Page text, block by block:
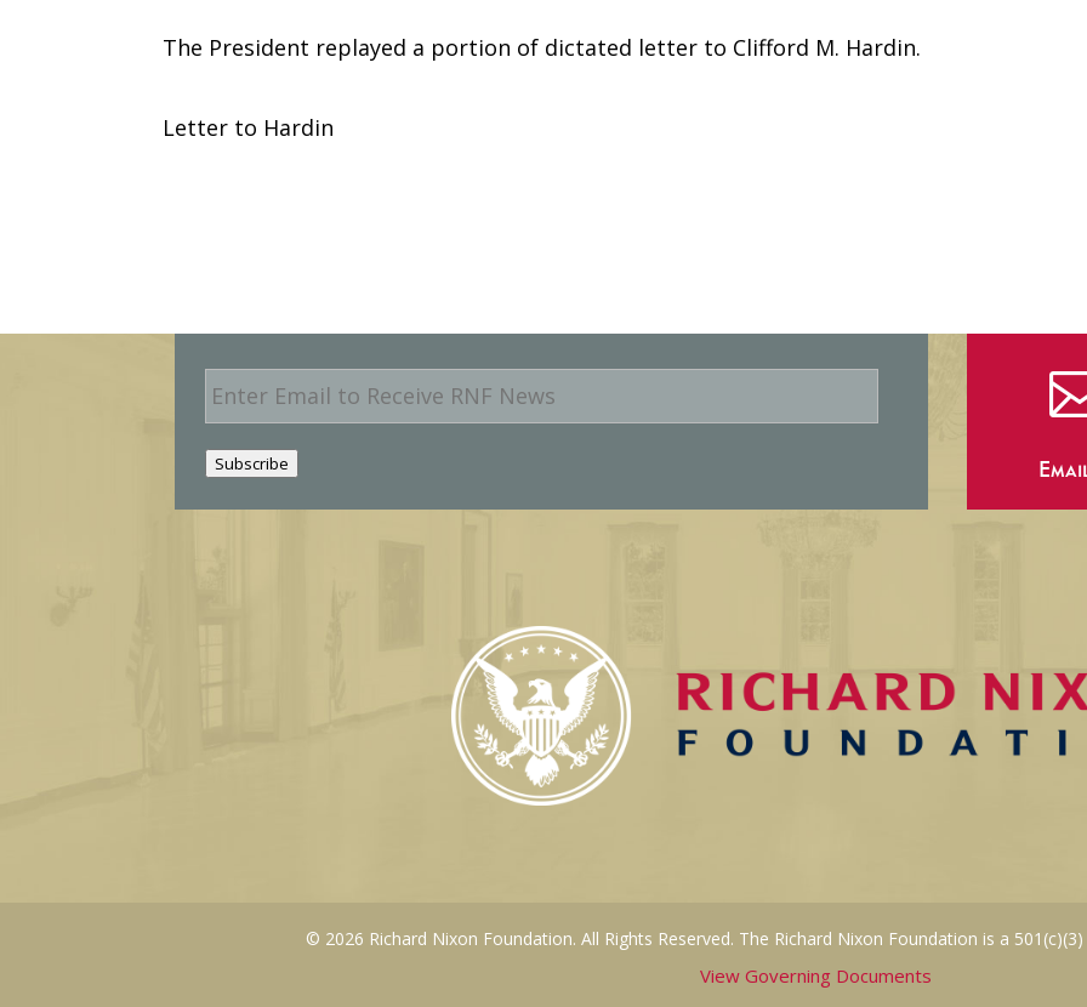
The President replayed a portion of dictated letter to Clifford M. Hardin.
Letter to Hardin
E
m
a
i
l
Subscribe
© 2026 Richard Nixon Foundation. All Rights Reserved. The Richard Nixon Foundation is a
View Governing Documents